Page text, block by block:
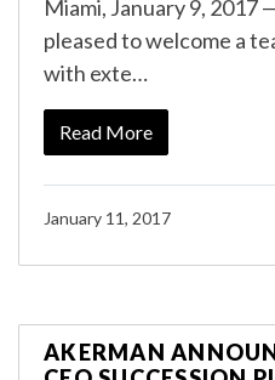
Miami, January 9, 2017
pleased to welcome a
with exte…
Read More
January 11, 2017
AKERMAN